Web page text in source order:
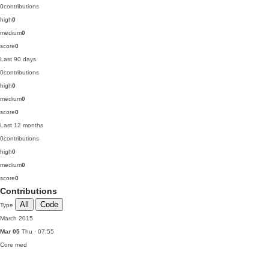
0contributions
high0
medium0
score0
Last 90 days
0contributions
high0
medium0
score0
Last 12 months
0contributions
high0
medium0
score0
Contributions
Type All Code
March 2015
Mar 05 Thu · 07:55
Core med